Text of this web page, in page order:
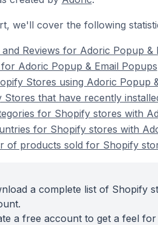
we'll cover the following
and Reviews for Adoric Popup &
Adoric Popup & Email Popups
Stores using Adoric Popup
Stores that have recently
for Shopify stores with
for Shopify stores with
of products sold for Shopify
a complete list of Shopify
a free account to get a feel